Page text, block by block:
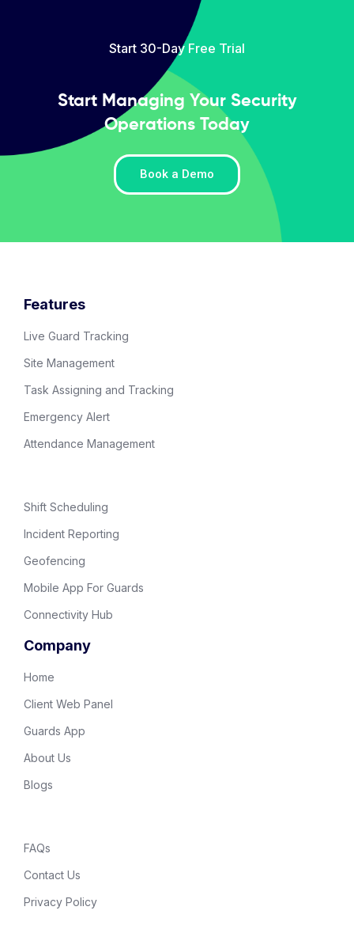
Start 30-Day Free Trial
Start Managing Your Security
Operations Today
Book a Demo
Features
Live Guard Tracking
Site Management
Task Assigning and Tracking
Emergency Alert
Attendance Management
Shift Scheduling
Incident Reporting
Geofencing
Mobile App For Guards
Connectivity Hub
Company
Home
Client Web Panel
Guards App
About Us
Blogs
FAQs
Contact Us
Privacy Policy